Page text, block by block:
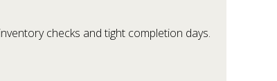
checks and tight completion days.